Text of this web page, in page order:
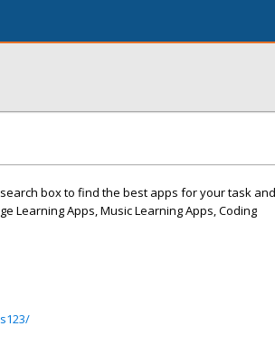
box to find the best apps for your task
Learning Apps, Music Learning Apps, Coding